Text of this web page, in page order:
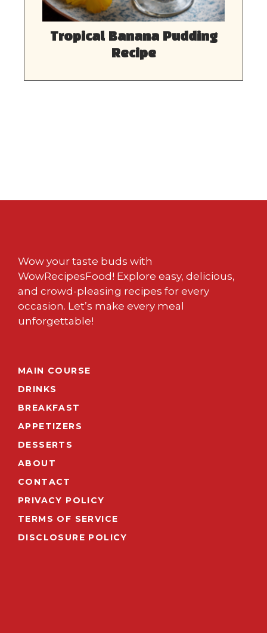
Tropical Banana Pudding
Recipe
Wow your taste buds with
WowRecipesFood! Explore easy, delicious,
and crowd-pleasing recipes for every
occasion. Let’s make every meal
unforgettable!
MAIN COURSE
DRINKS
BREAKFAST
APPETIZERS
DESSERTS
ABOUT
CONTACT
PRIVACY POLICY
TERMS OF SERVICE
DISCLOSURE POLICY